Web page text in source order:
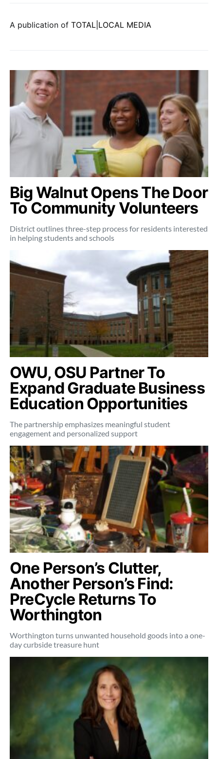
A publication of TOTAL|LOCAL MEDIA
Big Walnut Opens The Door
To Community Volunteers
District outlines three-step process for residents interested
in helping students and schools
OWU, OSU Partner To
Expand Graduate Business
Education Opportunities
The partnership emphasizes meaningful student
engagement and personalized support
One Person’s Clutter,
Another Person’s Find:
PreCycle Returns To
Worthington
Worthington turns unwanted household goods into a one-
day curbside treasure hunt